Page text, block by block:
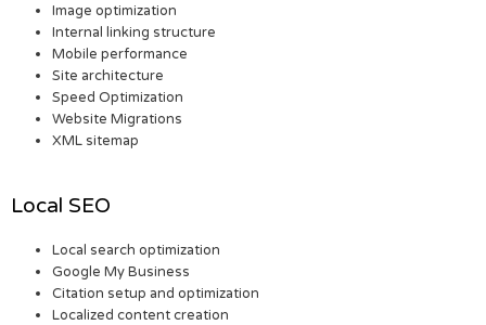
Image optimization
Internal linking structure
Mobile performance
Site architecture
Speed Optimization
Website Migrations
XML sitemap
Local SEO
Local search optimization
Google My Business
Citation setup and optimization
Localized content creation